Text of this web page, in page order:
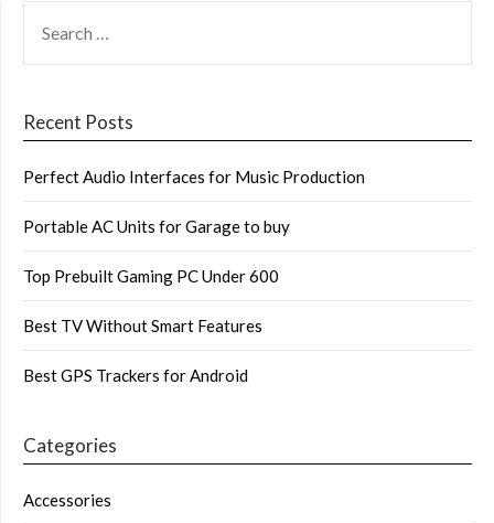
FOR:
Recent Posts
Perfect Audio Interfaces for Music Production
Portable AC Units for Garage to buy
Top Prebuilt Gaming PC Under 600
Best TV Without Smart Features
Best GPS Trackers for Android
Categories
Accessories